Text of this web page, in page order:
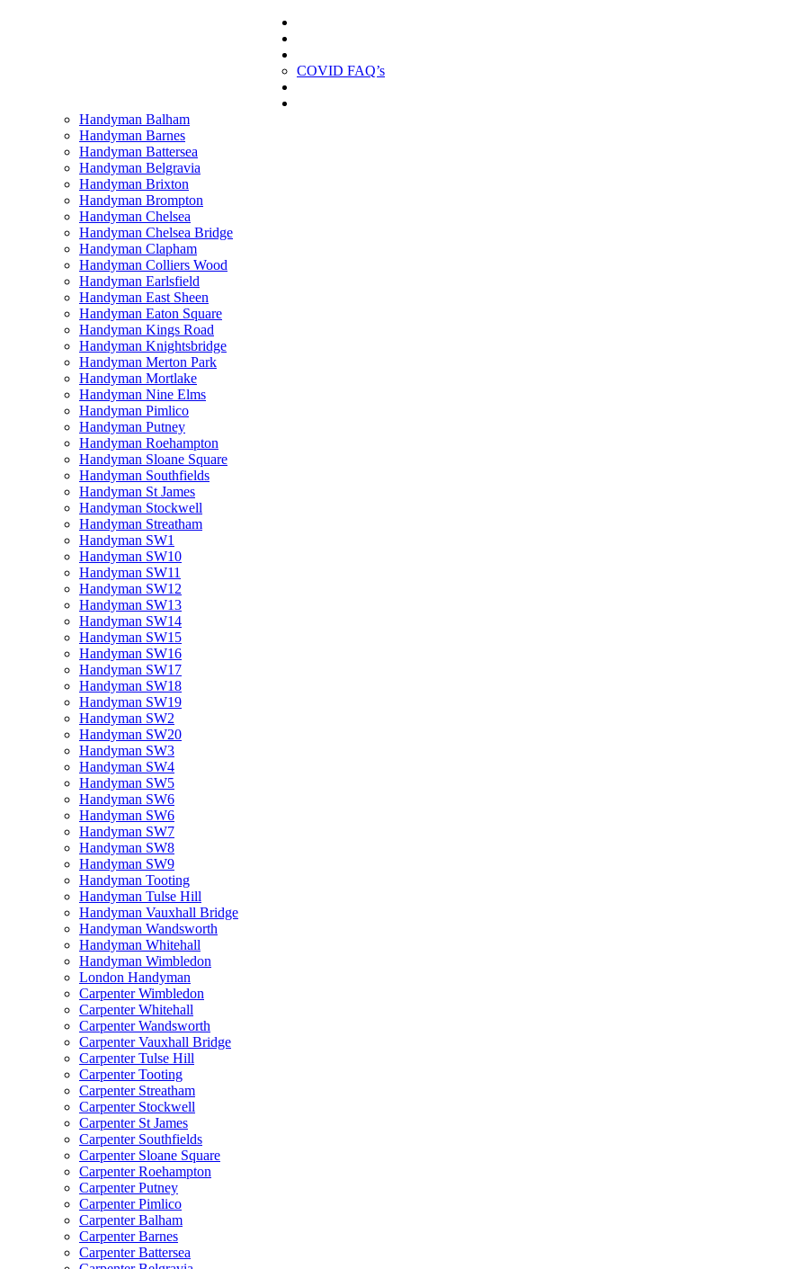
London Handyman COVID FAQ’s
Handyman Balham
Handyman Barnes
Handyman Battersea
Handyman Belgravia
Handyman Brixton
Handyman Brompton
Handyman Chelsea
Handyman Chelsea Bridge
Handyman Clapham
Handyman Colliers Wood
Handyman Earlsfield
Handyman East Sheen
Handyman Eaton Square
Handyman Kings Road
Handyman Knightsbridge
Handyman Merton Park
Handyman Mortlake
Handyman Nine Elms
Handyman Pimlico
Handyman Putney
Handyman Roehampton
Handyman Sloane Square
Handyman Southfields
Handyman St James
Handyman Stockwell
Handyman Streatham
Handyman SW1
Handyman SW10
Handyman SW11
Handyman SW12
Handyman SW13
Handyman SW14
Handyman SW15
Handyman SW16
Handyman SW17
Handyman SW18
Handyman SW19
Handyman SW2
Handyman SW20
Handyman SW3
Handyman SW4
Handyman SW5
Handyman SW6
Handyman SW6
Handyman SW7
Handyman SW8
Handyman SW9
Handyman Tooting
Handyman Tulse Hill
Handyman Vauxhall Bridge
Handyman Wandsworth
Handyman Whitehall
Handyman Wimbledon
London Handyman
Carpenter Wimbledon
Carpenter Whitehall
Carpenter Wandsworth
Carpenter Vauxhall Bridge
Carpenter Tulse Hill
Carpenter Tooting
Carpenter Streatham
Carpenter Stockwell
Carpenter St James
Carpenter Southfields
Carpenter Sloane Square
Carpenter Roehampton
Carpenter Putney
Carpenter Pimlico
Carpenter Balham
Carpenter Barnes
Carpenter Battersea